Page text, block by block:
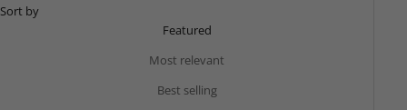
Sort by
Featured
Most relevant
Best selling